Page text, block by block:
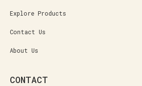
Explore Products
Contact Us
About Us
CONTACT